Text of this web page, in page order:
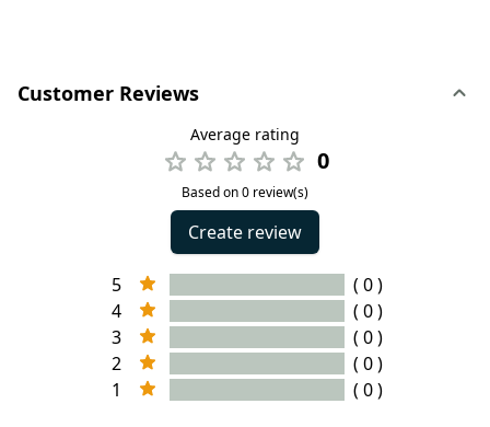
Customer Reviews
Average rating
0
Based on 0 review(s)
Create review
5
( 0 )
4
( 0 )
3
( 0 )
2
( 0 )
1
( 0 )